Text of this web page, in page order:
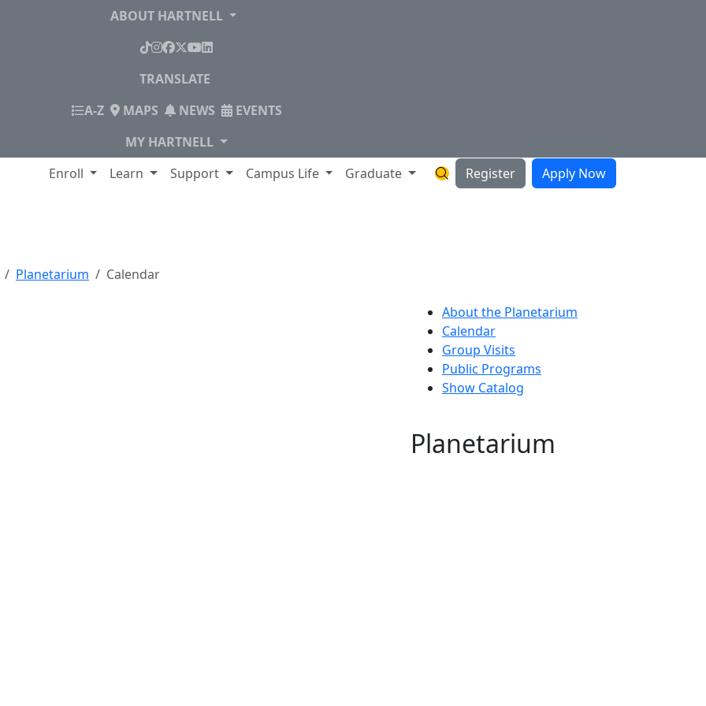
ABOUT HARTNELL
TikTok
Instagram
Facebook
X YouTube
LinkedIn
TRANSLATE
A-ZINDEX
MAPS NEWS
EVENTS
MY HARTNELL
Enroll Learn Support Campus Life Graduate Search Hartnell Website
Register Apply Now
Planetarium Calendar
About the Planetarium
Calendar
Group Visits
Public Programs
Show Catalog
Planetarium